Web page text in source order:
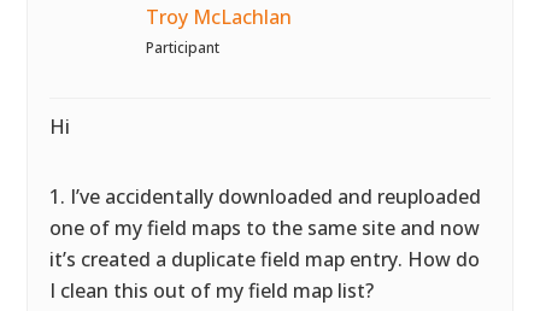
Troy McLachlan
Participant
Hi
1. I’ve accidentally downloaded and reuploaded
one of my field maps to the same site and now
it’s created a duplicate field map entry. How do
I clean this out of my field map list?